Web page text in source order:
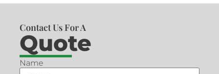
Contact Us For A
Quote
Name